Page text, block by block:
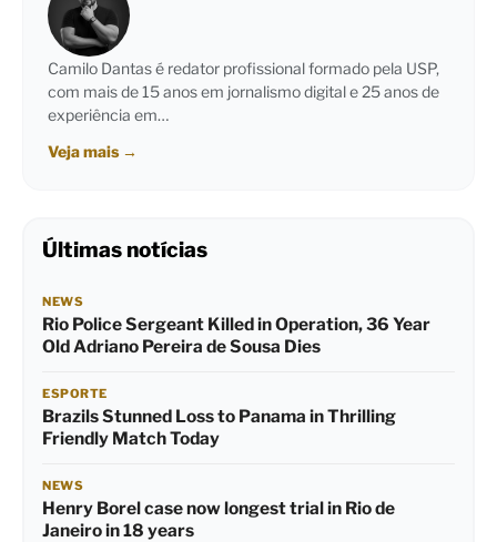
Camilo Dantas é redator profissional formado pela USP,
com mais de 15 anos em jornalismo digital e 25 anos de
experiência em…
Veja mais →
Últimas notícias
NEWS
Rio Police Sergeant Killed in Operation, 36 Year
Old Adriano Pereira de Sousa Dies
ESPORTE
Brazils Stunned Loss to Panama in Thrilling
Friendly Match Today
NEWS
Henry Borel case now longest trial in Rio de
Janeiro in 18 years